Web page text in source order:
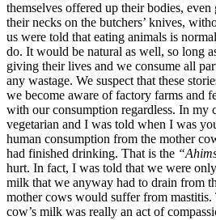
themselves offered up their bodies,
their necks on the butchers’ knives,
us were told that eating animals is
do. It would be natural as well, so long
giving their lives and we consume all
any wastage. We suspect that these
we become aware of factory farms and
with our consumption regardless. In my
vegetarian and I was told when I was
human consumption from the mother
had finished drinking. That is the
hurt. In fact, I was told that we were
milk that we anyway had to drain from
mother cows would suffer from
cow’s milk was really an act of